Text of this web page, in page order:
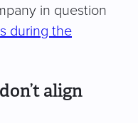
in question
during the
align